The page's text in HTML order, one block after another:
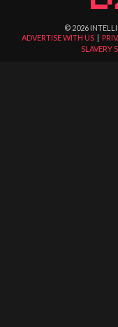
© 2026
ADVERTISE WITH US |
SLAVERY